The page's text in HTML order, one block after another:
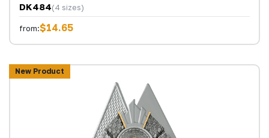
DK484(4 sizes)
from:$14.65
New Product